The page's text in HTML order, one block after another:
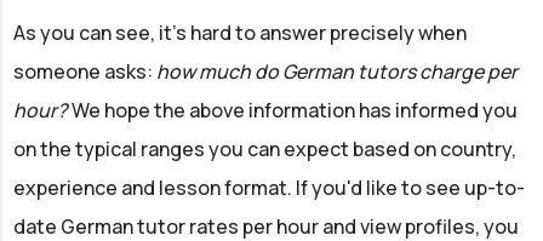
As you can see, it's hard to answer precisely when
someone asks: how much do German tutors charge per
hour?We hope the above information has informed you
on the typical ranges you can expect based on country,
experience and lesson format. If you'd like to see up-to-
date German tutor rates per hour and view profiles, you